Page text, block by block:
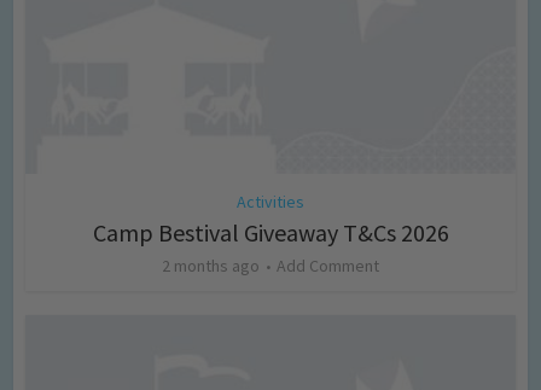
Activities
Camp Bestival Giveaway T&Cs 2026
2 months ago Add Comment